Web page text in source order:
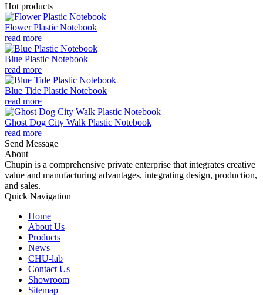
Hot products
Flower Plastic Notebook
read more
Blue Plastic Notebook
read more
Blue Tide Plastic Notebook
read more
Ghost Dog City Walk Plastic Notebook
read more
Send Message
About
Chupin is a comprehensive private enterprise that integrates creative
value and manufacturing advantages, integrating design, production,
and sales.
Quick Navigation
Home
About Us
Products
News
CHU-lab
Contact Us
Showroom
Sitemap